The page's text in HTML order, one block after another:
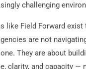
challenging
like Field Forward exist
are not
They are about
clarity, and capacity —